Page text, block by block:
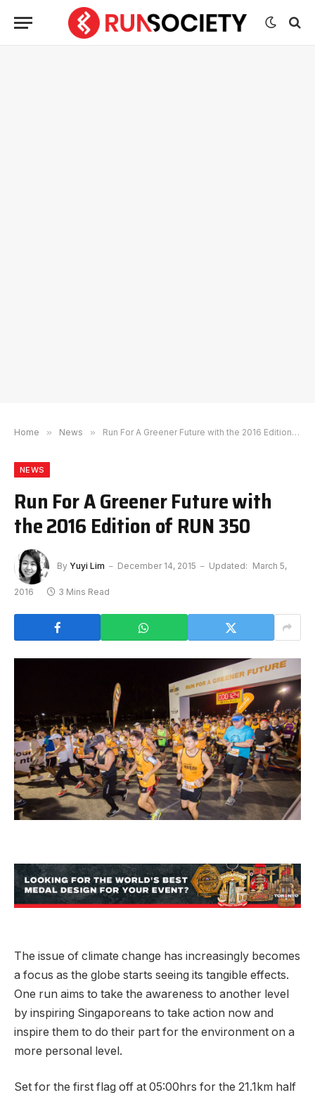
Home » News » Run For A Greener Future with the 2016 Edition of RUN 350
NEWS
Run For A Greener Future with
the 2016 Edition of RUN 350
By Yuyi Lim December 14, 2015 Updated: March 5,
2016 3 Mins Read
The issue of climate change has increasingly becomes
a focus as the globe starts seeing its tangible effects.
One run aims to take the awareness to another level
by inspiring Singaporeans to take action now and
inspire them to do their part for the environment on a
more personal level.
Set for the first flag off at 05:00hrs for the 21.1km half